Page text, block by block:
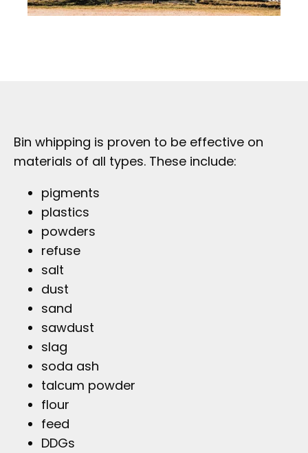
Bin whipping is proven to be effective on
materials of all types. These include:
pigments
plastics
powders
refuse
salt
dust
sand
sawdust
slag
soda ash
talcum powder
flour
feed
DDGs